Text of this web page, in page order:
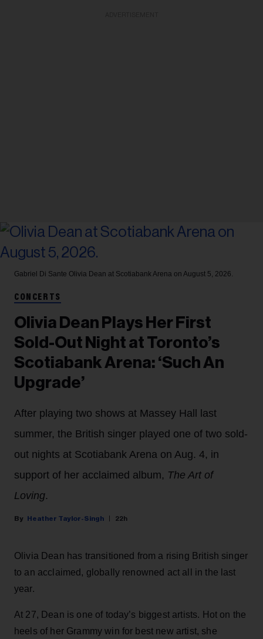
Gabriel Di Sante Olivia Dean at Scotiabank Arena on August 5, 2026.
CONCERTS
Olivia Dean Plays Her First
Sold-Out Night at Toronto’s
Scotiabank Arena: ‘Such An
Upgrade’
After playing two shows at Massey Hall last
summer, the British singer played one of two sold-
out nights at Scotiabank Arena on Aug. 4, in
support of her acclaimed album, The Art of
Loving.
Heather Taylor-Singh 22h
Olivia Dean has transitioned from a rising British singer
to an acclaimed, globally renowned act all in the last
year.
At 27, Dean is one of today’s biggest artists. Hot on the
heels of her Grammy win for best new artist, she